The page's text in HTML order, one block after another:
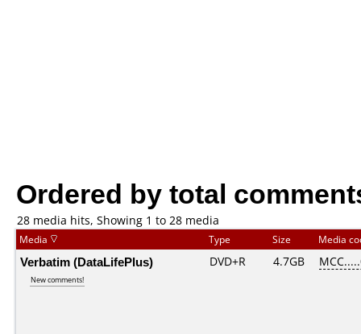
Ordered by total
28 media hits, Showing 1 to 28 media
Media Type Size Media
Verbatim (DataLifePlus)
New comments!
DVD+R 4.7GB